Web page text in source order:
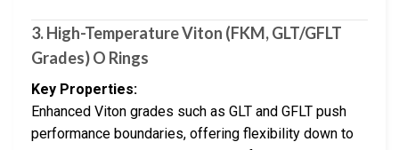
3.High-Temperature Viton (FKM, GLT/GFLT
Grades) O Rings
Key Properties:
Enhanced Viton grades such as GLT and GFLT push
performance boundaries, offering flexibility down to